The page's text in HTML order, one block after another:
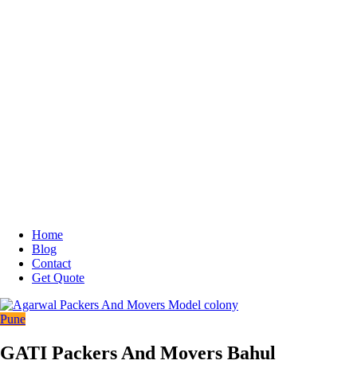
Home
Blog
Contact
Get Quote
Pune
GATI Packers And Movers Bahul